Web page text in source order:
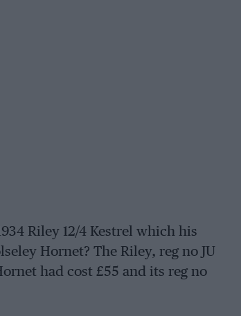
Riley 12/4 Kestrel which his
Hornet? The Riley, reg no JU
had cost £55 and its reg no